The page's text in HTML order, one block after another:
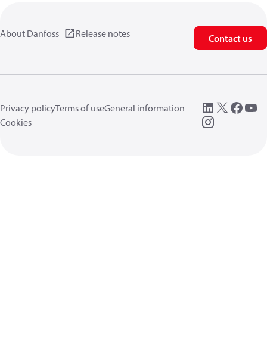
About Danfoss Release notes Contact us
Privacy policyTerms of useGeneral information
Cookies